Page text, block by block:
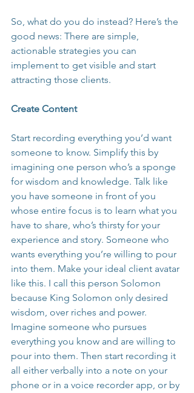
So, what do you do instead? Here’s the
good news: There are simple,
actionable strategies you can
implement to get visible and start
attracting those clients.
Create Content
Start recording everything you’d want
someone to know. Simplify this by
imagining one person who’s a sponge
for wisdom and knowledge. Talk like
you have someone in front of you
whose entire focus is to learn what you
have to share, who’s thirsty for your
experience and story. Someone who
wants everything you’re willing to pour
into them. Make your ideal client avatar
like this. I call this person Solomon
because King Solomon only desired
wisdom, over riches and power.
Imagine someone who pursues
everything you know and are willing to
pour into them. Then start recording it
all either verbally into a note on your
phone or in a voice recorder app, or by